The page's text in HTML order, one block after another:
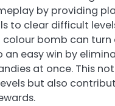
by providing
to clear difficult
bomb can turn
an easy win by
at once. This
but also